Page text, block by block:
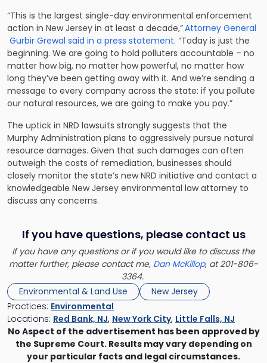
“This is the largest single-day environmental enforcement
action in New Jersey in at least a decade,”Attorney General
Gurbir Grewal said in a press statement. “Today is just the
beginning. We are going to hold polluters accountable – no
matter how big, no matter how powerful, no matter how
long they’ve been getting away with it. And we’re sending a
message to every company across the state: if you pollute
our natural resources, we are going to make you pay.”
The uptick in NRD lawsuits strongly suggests that the
Murphy Administration plans to aggressively pursue natural
resource damages. Given that such damages can often
outweigh the costs of remediation, businesses should
closely monitor the state’s new NRD initiative and contact a
knowledgeable New Jersey environmental law attorney to
discuss any concerns.
If you have questions, please contact us
If you have any questions or if you would like to discuss the
matter further, please contact me, Dan McKillop, at 201-806-
3364.
Environmental & Land Use
New Jersey
Practices: Environmental
Locations: Red Bank, NJ, New York City, Little Falls, NJ
No Aspect of the advertisement has been approved by
the Supreme Court. Results may vary depending on
your particular facts and legal circumstances.